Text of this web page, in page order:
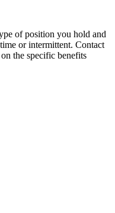
of position you hold and
or intermittent. Contact
the specific benefits